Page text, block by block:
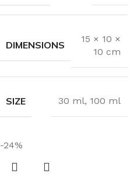
DIMENSIONS
15 × 10 ×
10 cm
SIZE 30 ml, 100 ml
-24%